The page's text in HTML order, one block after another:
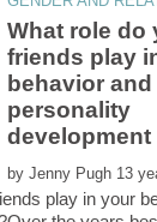
What role do
friends play
behavior and
personality
by
play in your